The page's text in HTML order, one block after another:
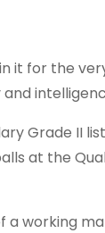
it for the
Grade II
at the
working